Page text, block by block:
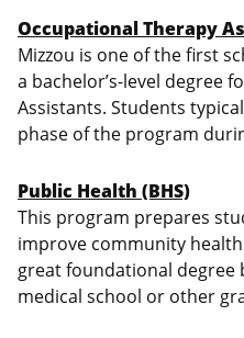
Occupational Therapy
Mizzou is one of the first
a bachelor’s-level degree
Assistants. Students
phase of the program
Public Health (BHS)
This program prepares
improve community
great foundational
medical school or other